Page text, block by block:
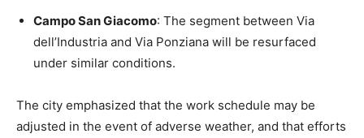
Campo San Giacomo: The segment between Via
dell’Industria and Via Ponziana will be resurfaced
under similar conditions.
The city emphasized that the work schedule may be
adjusted in the event of adverse weather, and that efforts